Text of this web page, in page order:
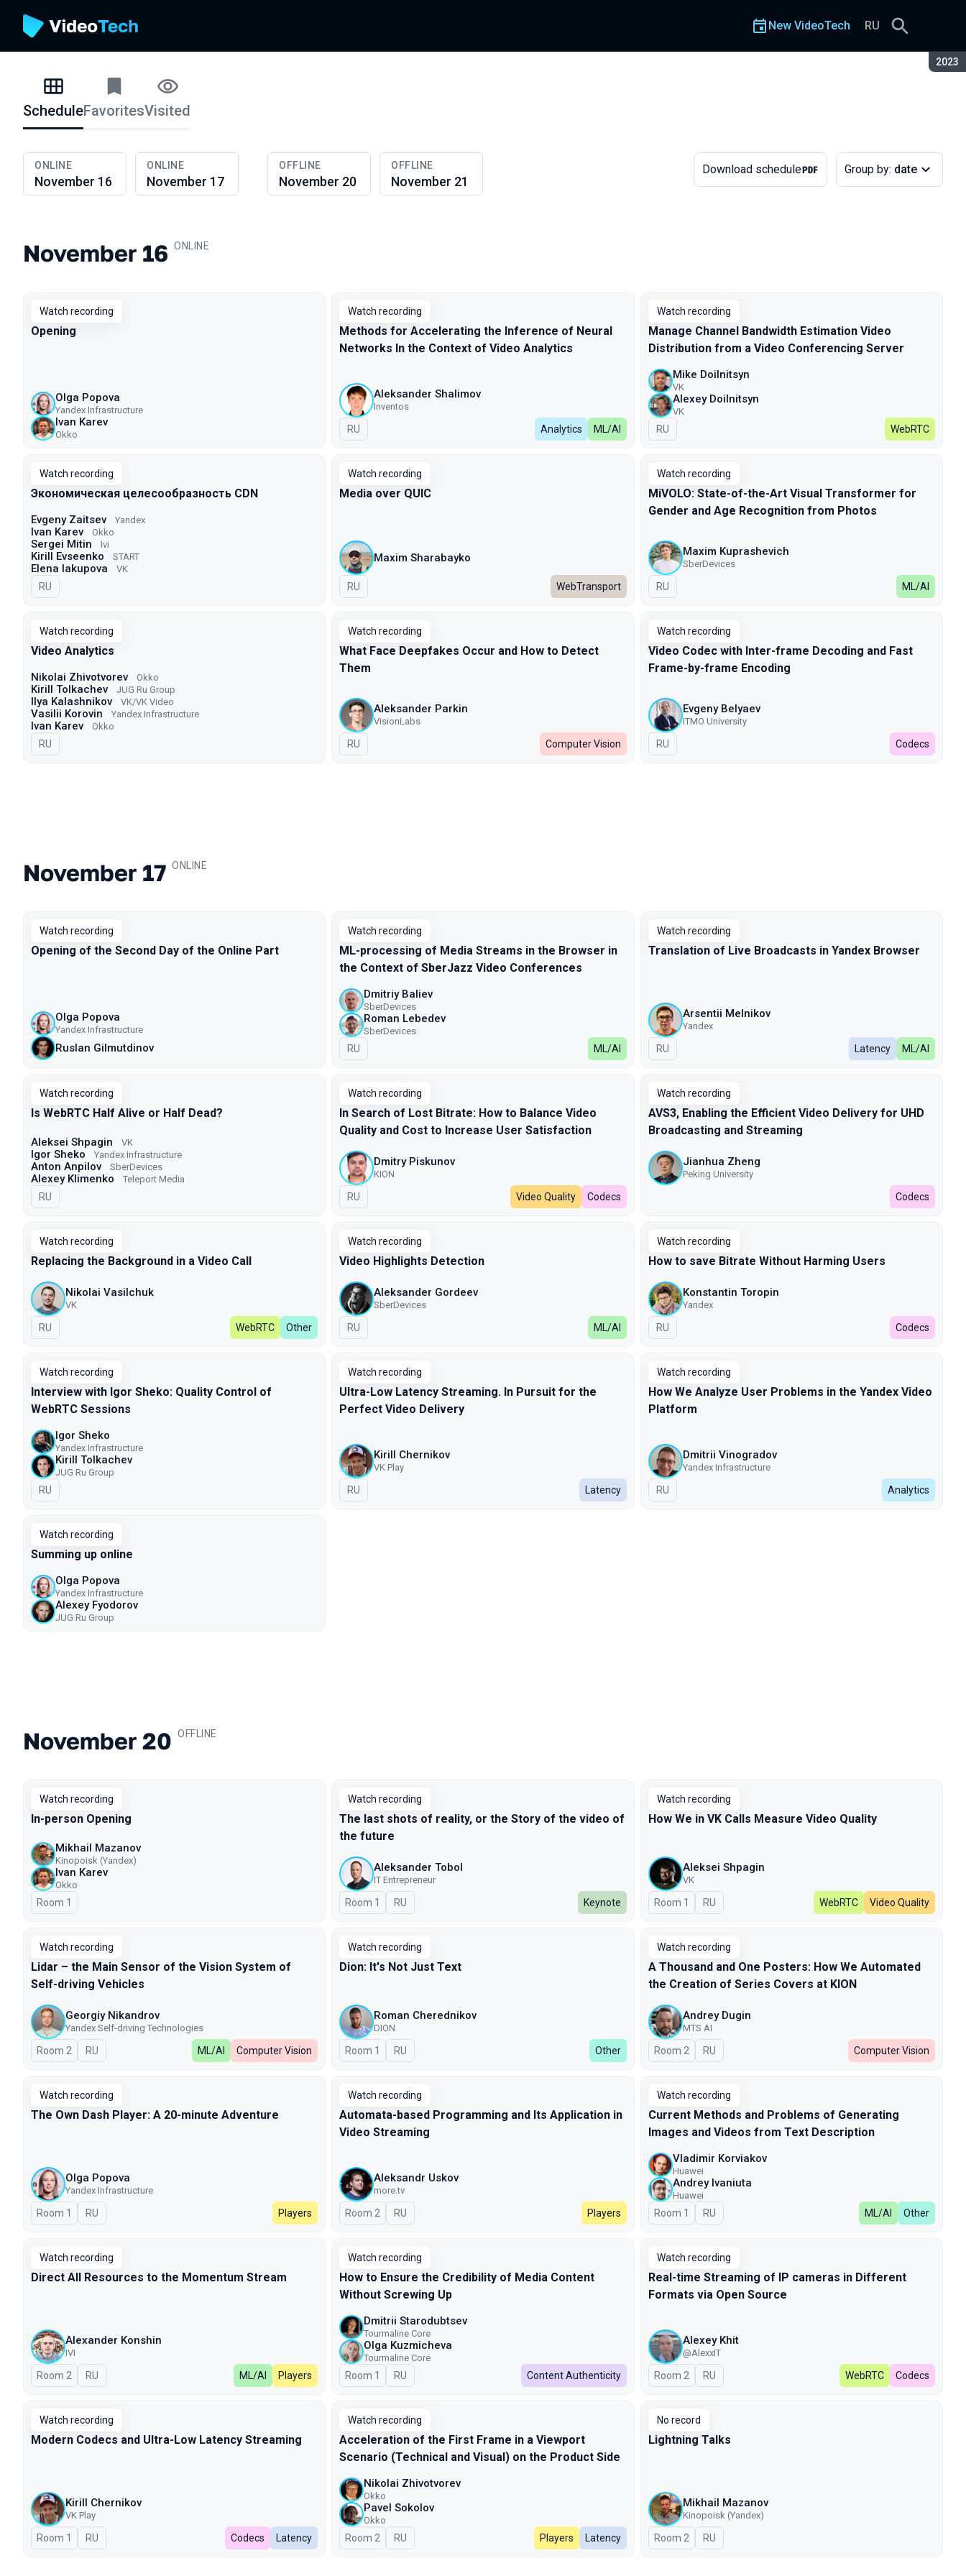
2023
New VideoTech RU
Schedule
ScheduleFavoritesVisited
ONLINE
November 16
ONLINE
November 17
OFFLINE
November 20
OFFLINE
November 21
Download schedule Group by: date
November 16 .
ONLINE
Watch recording
Opening
Olga Popova
Yandex Infrastructure
Ivan Karev
Okko
Watch recording
Methods for Accelerating the Inference of Neural
Networks In the Context of Video Analytics
Aleksander Shalimov
Inventos
In Russian
RU Analytics ML/AI
Watch recording
Manage Channel Bandwidth Estimation Video
Distribution from a Video Conferencing Server
Mike Doilnitsyn
VK
Alexey Doilnitsyn
VK
In Russian
RU WebRTC
Watch recording
Экономическая целесообразность CDN
Evgeny Zaitsev Yandex
Ivan Karev Okko
Sergei Mitin Ivi
Kirill Evseenko START
Elena Iakupova VK
In Russian
RU
Watch recording
Media over QUIC
Maxim Sharabayko
In Russian
RU WebTransport
Watch recording
MiVOLO: State-of-the-Art Visual Transformer for
Gender and Age Recognition from Photos
Maxim Kuprashevich
SberDevices
In Russian
RU ML/AI
Watch recording
Video Analytics
Nikolai Zhivotvorev Okko
Kirill Tolkachev JUG Ru Group
Ilya Kalashnikov VK/VK Video
Vasilii Korovin Yandex Infrastructure
Ivan Karev Okko
In Russian
RU
Watch recording
What Face Deepfakes Occur and How to Detect
Them
Aleksander Parkin
VisionLabs
In Russian
RU Computer Vision
Watch recording
Video Codec with Inter-frame Decoding and Fast
Frame-by-frame Encoding
Evgeny Belyaev
ITMO University
In Russian
RU Codecs
November 17 .
ONLINE
Watch recording
Opening of the Second Day of the Online Part
Olga Popova
Yandex Infrastructure
Ruslan Gilmutdinov
Watch recording
ML-processing of Media Streams in the Browser in
the Context of SberJazz Video Conferences
Dmitriy Baliev
SberDevices
Roman Lebedev
SberDevices
In Russian
RU ML/AI
Watch recording
Translation of Live Broadcasts in Yandex Browser
Arsentii Melnikov
Yandex
In Russian
RU Latency ML/AI
Watch recording
Is WebRTC Half Alive or Half Dead?
Aleksei Shpagin VK
Igor Sheko Yandex Infrastructure
Anton Anpilov SberDevices
Alexey Klimenko Teleport Media
In Russian
RU
Watch recording
In Search of Lost Bitrate: How to Balance Video
Quality and Cost to Increase User Satisfaction
Dmitry Piskunov
KION
In Russian
RU Video Quality Codecs
Watch recording
AVS3, Enabling the Efficient Video Delivery for UHD
Broadcasting and Streaming
Jianhua Zheng
Peking University
Codecs
Watch recording
Replacing the Background in a Video Call
Nikolai Vasilchuk
VK
In Russian
RU WebRTC Other
Watch recording
Video Highlights Detection
Aleksander Gordeev
SberDevices
In Russian
RU ML/AI
Watch recording
How to save Bitrate Without Harming Users
Konstantin Toropin
Yandex
In Russian
RU Codecs
Watch recording
Interview with Igor Sheko: Quality Control of
WebRTC Sessions
Igor Sheko
Yandex Infrastructure
Kirill Tolkachev
JUG Ru Group
In Russian
RU
Watch recording
Ultra-Low Latency Streaming. In Pursuit for the
Perfect Video Delivery
Kirill Chernikov
VK Play
In Russian
RU Latency
Watch recording
How We Analyze User Problems in the Yandex Video
Platform
Dmitrii Vinogradov
Yandex Infrastructure
In Russian
RU Analytics
Watch recording
Summing up online
Olga Popova
Yandex Infrastructure
Alexey Fyodorov
JUG Ru Group
November 20 .
OFFLINE
Watch recording
In-person Opening
Mikhail Mazanov
Kinopoisk (Yandex)
Ivan Karev
Okko
Room 1
Watch recording
The last shots of reality, or the Story of the video of
the future
Aleksander Tobol
IT Entrepreneur
Room 1 In Russian
RU Keynote
Watch recording
How We in VK Calls Measure Video Quality
Aleksei Shpagin
VK
Room 1 In Russian
RU WebRTC Video Quality
Watch recording
Lidar – the Main Sensor of the Vision System of
Self-driving Vehicles
Georgiy Nikandrov
Yandex Self-driving Technologies
Room 2 In Russian
RU ML/AI Computer Vision
Watch recording
Dion: It's Not Just Text
Roman Cherednikov
DION
Room 1 In Russian
RU Other
Watch recording
A Thousand and One Posters: How We Automated
the Creation of Series Covers at KION
Andrey Dugin
MTS AI
Room 2 In Russian
RU Computer Vision
Watch recording
The Own Dash Player: A 20-minute Adventure
Olga Popova
Yandex Infrastructure
Room 1 In Russian
RU Players
Watch recording
Automata-based Programming and Its Application in
Video Streaming
Aleksandr Uskov
more.tv
Room 2 In Russian
RU Players
Watch recording
Current Methods and Problems of Generating
Images and Videos from Text Description
Vladimir Korviakov
Huawei
Andrey Ivaniuta
Huawei
Room 1 In Russian
RU ML/AI Other
Watch recording
Direct All Resources to the Momentum Stream
Alexander Konshin
IVI
Room 2 In Russian
RU ML/AI Players
Watch recording
How to Ensure the Credibility of Media Content
Without Screwing Up
Dmitrii Starodubtsev
Tourmaline Core
Olga Kuzmicheva
Tourmaline Core
Room 1 In Russian
RU Content Authenticity
Watch recording
Real-time Streaming of IP cameras in Different
Formats via Open Source
Alexey Khit
@AlexxIT
Room 2 In Russian
RU WebRTC Codecs
Watch recording
Modern Сodecs and Ultra-Low Latency Streaming
Kirill Chernikov
VK Play
Room 1 In Russian
RU Codecs Latency
Watch recording
Acceleration of the First Frame in a Viewport
Scenario (Technical and Visual) on the Product Side
Nikolai Zhivotvorev
Okko
Pavel Sokolov
Okko
Room 2 In Russian
RU Players Latency
No record
Lightning Talks
Mikhail Mazanov
Kinopoisk (Yandex)
Room 2 In Russian
RU